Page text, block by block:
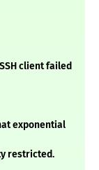
client failed
exponential
restricted.